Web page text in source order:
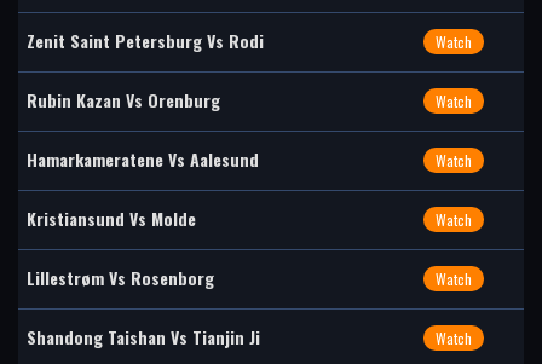
Zenit Saint Petersburg Vs Rodi Watch
Rubin Kazan Vs Orenburg Watch
Hamarkameratene Vs Aalesund Watch
Kristiansund Vs Molde Watch
Lillestrøm Vs Rosenborg Watch
Shandong Taishan Vs Tianjin Ji Watch